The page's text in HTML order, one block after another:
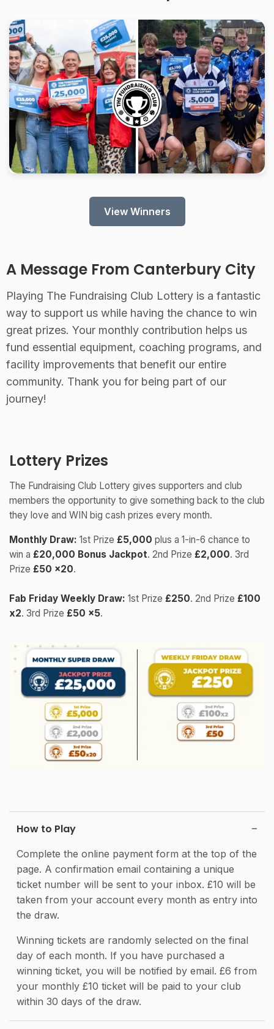
View Winners
A Message From Canterbury City
Playing The Fundraising Club Lottery is a fantastic
way to support us while having the chance to win
great prizes. Your monthly contribution helps us
fund essential equipment, coaching programs, and
facility improvements that benefit our entire
community. Thank you for being part of our
journey!
Lottery Prizes
The Fundraising Club Lottery gives supporters and club
members the opportunity to give something back to the club
they love and WIN big cash prizes every month.
Monthly Draw: 1st Prize £5,000 plus a 1-in-6 chance to
win a £20,000 Bonus Jackpot. 2nd Prize £2,000. 3rd
Prize £50 x20.
Fab Friday Weekly Draw: 1st Prize £250. 2nd Prize £100
x2. 3rd Prize £50 x5.
How to Play
Complete the online payment form at the top of the
page. A confirmation email containing a unique
ticket number will be sent to your inbox. £10 will be
taken from your account every month as entry into
the draw.
Winning tickets are randomly selected on the final
day of each month. If you have purchased a
winning ticket, you will be notified by email. £6 from
your monthly £10 ticket will be paid to your club
within 30 days of the draw.